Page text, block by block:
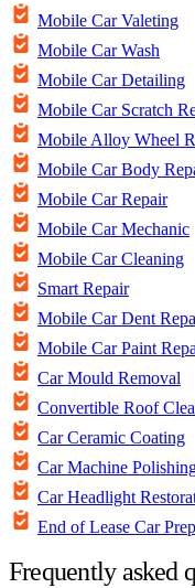
Mobile Car Valeting
Mobile Car Wash
Mobile Car Detailing
Mobile Car Scratch
Mobile Alloy Wheel
Mobile Car Body
Mobile Car Repair
Mobile Car Mechanic
Mobile Car Cleaning
Smart Repair
Mobile Car Dent
Mobile Car Paint
Car Mould Removal
Convertible Roof
Car Ceramic Coating
Car Machine
Car Headlight
End of Lease Car
Frequently asked